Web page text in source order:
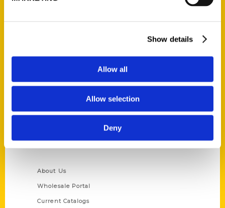
Show details
Allow all
Allow selection
Deny
About Us
Wholesale Portal
Current Catalogs